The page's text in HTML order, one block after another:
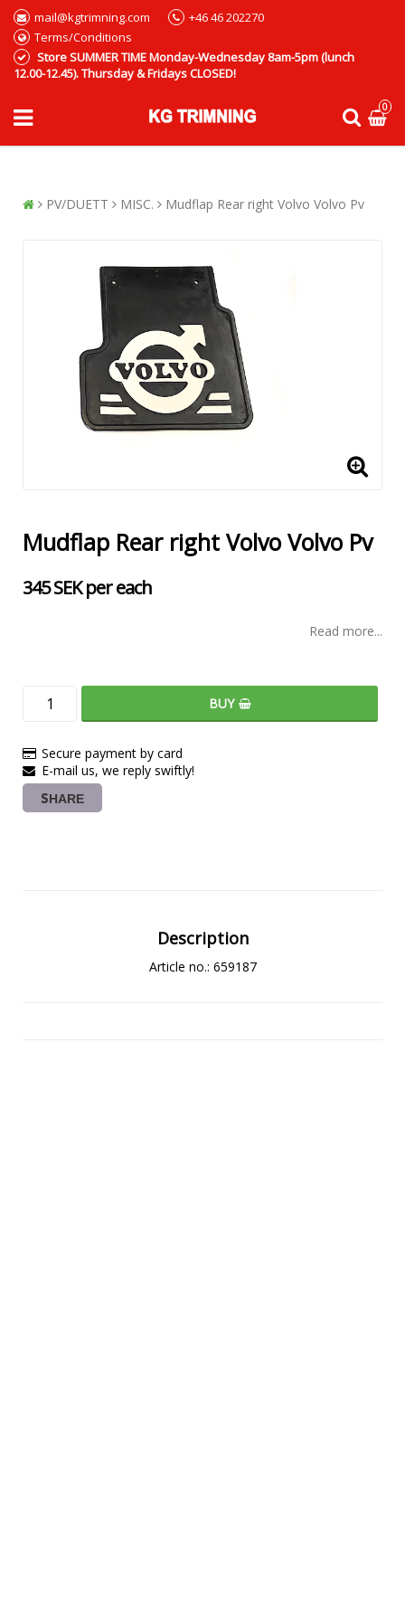
mail@kgtrimning.com
+46 46 202270
Terms/Conditions
Store SUMMER TIME Monday-Wednesday 8am-5pm (lunch
12.00-12.45). Thursday & Fridays CLOSED!
0
PV/DUETT MISC. Mudflap Rear right Volvo Volvo Pv
Mudflap Rear right Volvo Volvo Pv
345 SEK per each
Read more...
BUY
Secure payment by card
E-mail us, we reply swiftly!
SHARE
Description
Article no.: 659187